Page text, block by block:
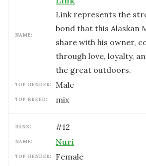
NAME:
Link represents the
bond that this Alaskan
share with his owner,
through love, loyalty,
the great outdoors.
TOP GENDER: male
TOP BREED: mix
RANK: #12
NAME: Nuri
TOP GENDER: female